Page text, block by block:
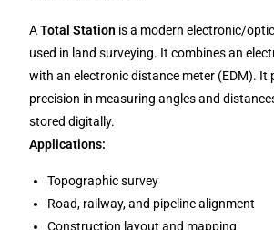
ATotal Station is a modern electronic/
used in land surveying. It combines an
with an electronic distance meter (EDM). It
precision in measuring angles and
stored digitally.
Applications:
Topographic survey
Road, railway, and pipeline alignment
Construction layout and mapping